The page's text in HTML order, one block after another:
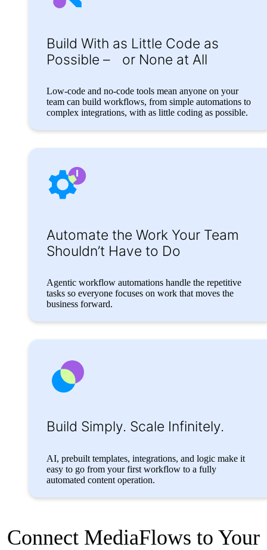
Build With as Little Code as
Possible – or None at All
Low-code and no-code tools mean anyone on your
team can build workflows, from simple automations to
complex integrations, with as little coding as possible.
Automate the Work Your Team
Shouldn’t Have to Do
Agentic workflow automations handle the repetitive
tasks so everyone focuses on work that moves the
business forward.
Build Simply. Scale Infinitely.
AI, prebuilt templates, integrations, and logic make it
easy to go from your first workflow to a fully
automated content operation.
Connect MediaFlows to Your